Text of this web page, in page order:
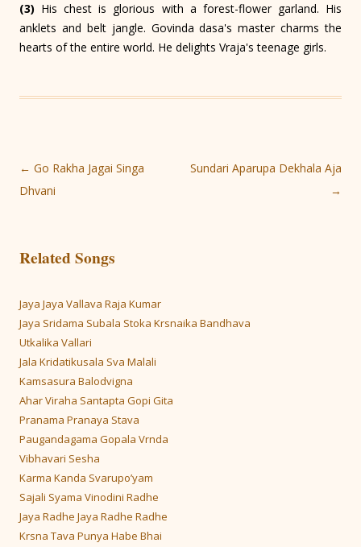
(3) His chest is glorious with a forest-flower garland. His
anklets and belt jangle. Govinda dasa's master charms the
hearts of the entire world. He delights Vraja's teenage girls.
Post
navigation
← Go Rakha Jagai Singa
Dhvani
Sundari Aparupa Dekhala Aja
→
Related Songs
Jaya Jaya Vallava Raja Kumar
Jaya Sridama Subala Stoka Krsnaika Bandhava
Utkalika Vallari
Jala Kridatikusala Sva Malali
Kamsasura Balodvigna
Ahar Viraha Santapta Gopi Gita
Pranama Pranaya Stava
Paugandagama Gopala Vrnda
Vibhavari Sesha
Karma Kanda Svarupo’yam
Sajali Syama Vinodini Radhe
Jaya Radhe Jaya Radhe Radhe
Krsna Tava Punya Habe Bhai